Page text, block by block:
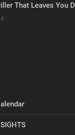
That Leaves You